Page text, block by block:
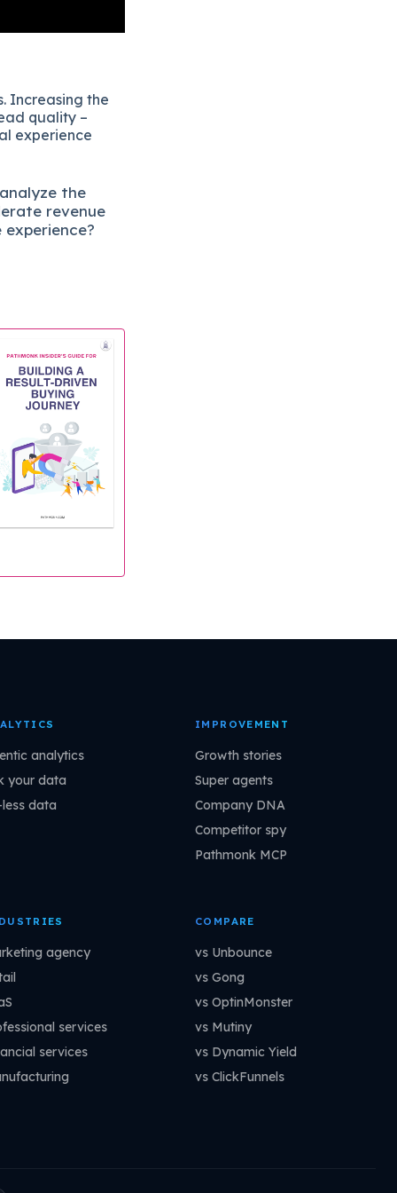
Increasing the
quality –
experience
the
revenue
experience?
analytics
your data
data
IMPROVEMENT
Growth stories
Super agents
Company DNA
Competitor spy
Pathmonk MCP
agency
services
services
COMPARE
vs Unbounce
vs Gong
vs OptinMonster
vs Mutiny
vs Dynamic Yield
vs ClickFunnels